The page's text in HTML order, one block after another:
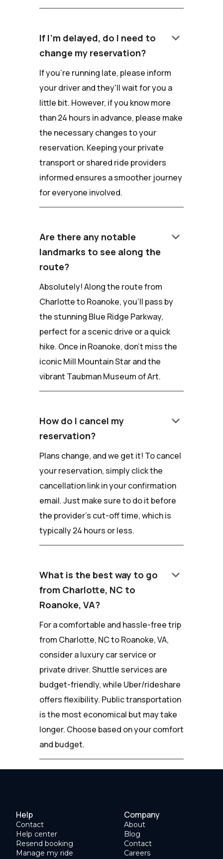
If I'm delayed, do I need to
change my reservation?
keyboard_arrow_down
If you're running late, please inform
your driver and they'll wait for you a
little bit. However, if you know more
than 24 hours in advance, please make
the necessary changes to your
reservation. Keeping your private
transport or shared ride providers
informed ensures a smoother journey
for everyone involved.
Are there any notable
landmarks to see along the
route?
keyboard_arrow_down
Absolutely! Along the route from
Charlotte to Roanoke, you'll pass by
the stunning Blue Ridge Parkway,
perfect for a scenic drive or a quick
hike. Once in Roanoke, don't miss the
iconic Mill Mountain Star and the
vibrant Taubman Museum of Art.
How do I cancel my
reservation?
keyboard_arrow_down
Plans change, and we get it! To cancel
your reservation, simply click the
cancellation link in your confirmation
email. Just make sure to do it before
the provider's cut-off time, which is
typically 24 hours or less.
What is the best way to go
from Charlotte, NC to
Roanoke, VA?
keyboard_arrow_down
For a comfortable and hassle-free trip
from Charlotte, NC to Roanoke, VA,
consider a luxury car service or
private driver. Shuttle services are
budget-friendly, while Uber/rideshare
offers flexibility. Public transportation
is the most economical but may take
longer. Choose based on your comfort
and budget.
Help
Contact
Help center
Resend booking
Manage my ride
Company
About
Blog
Contact
Careers